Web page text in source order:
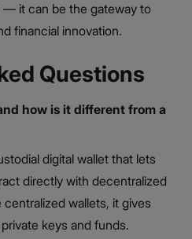
— it can be the gateway to
financial innovation.
Questions
how is it different from a
digital wallet that lets
directly with decentralized
wallets, it gives
keys and funds.